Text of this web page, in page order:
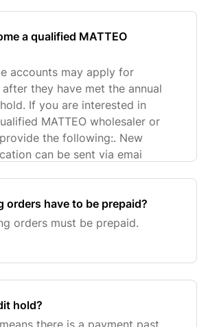
a qualified MATTEO
accounts may apply for
they have met the annual
If you are interested in
MATTEO wholesaler or
the following:. New
can be sent via emai
orders have to be prepaid?
orders must be prepaid.
hold?
there is a payment past